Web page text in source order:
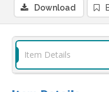
Download
Item Details